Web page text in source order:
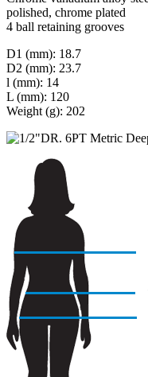
polished, chrome plated
4 ball retaining grooves
D1 (mm): 18.7
D2 (mm): 23.7
l (mm): 14
L (mm): 120
Weight (g): 202